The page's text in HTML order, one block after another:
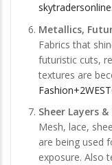
Metallics,
Fabrics that
futuristic cuts,
textures are
Sheer Layers
Mesh, lace,
are being used
exposure. Also